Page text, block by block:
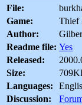
File:
Game:
Thief
Author:
Readme file: Yes
Released:
Size:
Languages:
Discussion: